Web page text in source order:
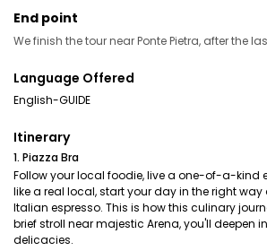
End point
We finish the tour near Ponte Pietra, after the
Language Offered
English-GUIDE
Itinerary
1. Piazza Bra
Follow your local foodie, live a one-of-a-kind
like a real local, start your day in the right
Italian espresso. This is how this culinary
brief stroll near majestic Arena, you'll deepen
delicacies.